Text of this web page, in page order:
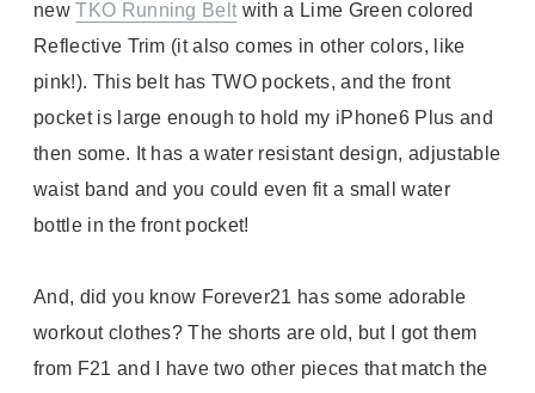
newTKO Running Belt with a Lime Green colored
Reflective Trim (it also comes in other colors, like
pink!). This belt has TWO pockets, and the front
pocket is large enough to hold my iPhone6 Plus and
then some. It has a water resistant design, adjustable
waist band and you could even fit a small water
bottle in the front pocket!
And, did you know Forever21 has some adorable
workout clothes? The shorts are old, but I got them
from F21 and I have two other pieces that match the